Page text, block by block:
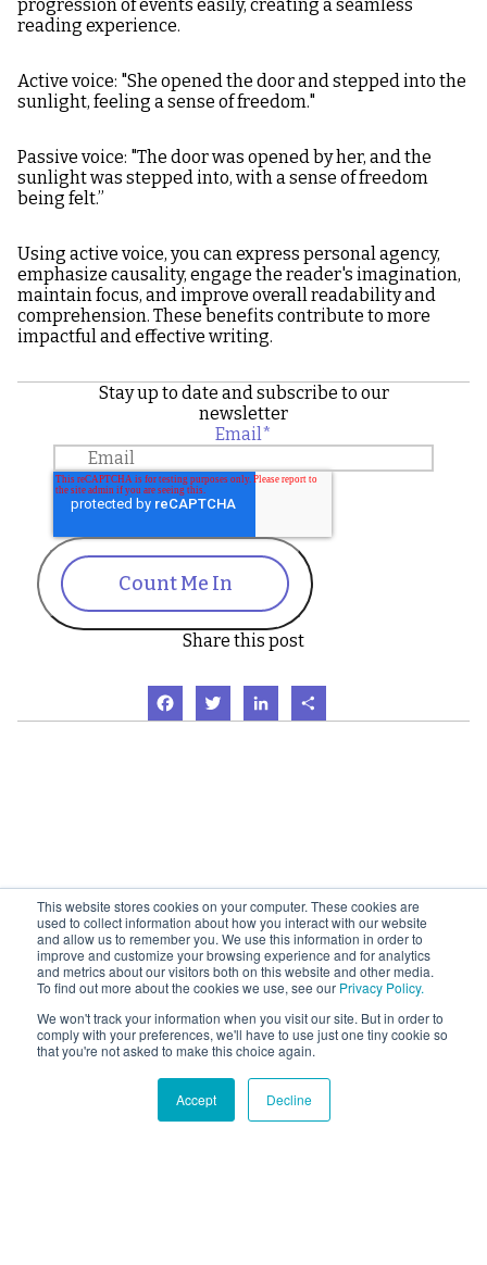
This website stores cookies on your computer. These cookies are
used to collect information about how you interact with our website
and allow us to remember you. We use this information in order to
improve and customize your browsing experience and for analytics
and metrics about our visitors both on this website and other media.
To find out more about the cookies we use, see our Privacy Policy.
We won't track your information when you visit our site. But in order to
comply with your preferences, we'll have to use just one tiny cookie so
that you're not asked to make this choice again.
Accept Decline
progression of events easily, creating a seamless
reading experience.
Active voice: "She opened the door and stepped into the
sunlight, feeling a sense of freedom."
Passive voice: "The door was opened by her, and the
sunlight was stepped into, with a sense of freedom
being felt.”
Using active voice, you can express personal agency,
emphasize causality, engage the reader's imagination,
maintain focus, and improve overall readability and
comprehension. These benefits contribute to more
impactful and effective writing.
Stay up to date and subscribe to our
newsletter
Email*
Count Me In
Share this post
FacebookTwitter LinkedIn